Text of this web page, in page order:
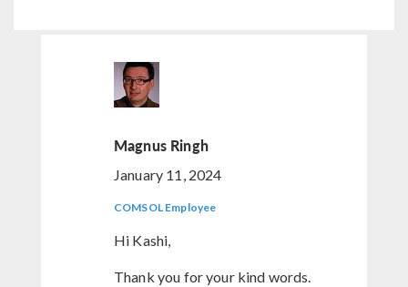
Magnus Ringh
January 11, 2024
COMSOL Employee
Hi Kashi,
Thank you for your kind words.